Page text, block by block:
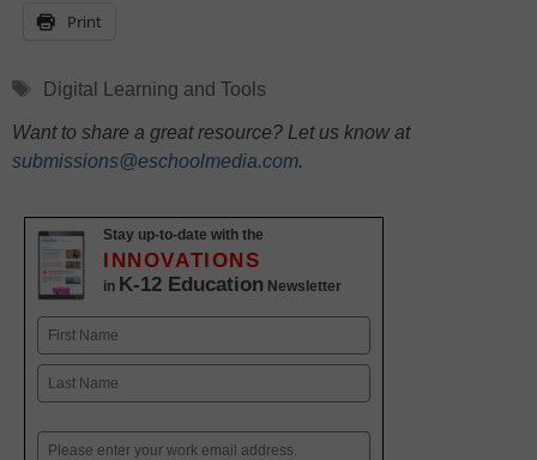
Print
Tags
Digital Learning and Tools
Want to share a great resource? Let us know at
submissions@eschoolmedia.com.
Stay up-to-date with the
INNOVATIONS
in K-12 Education Newsletter
Name
First
Email